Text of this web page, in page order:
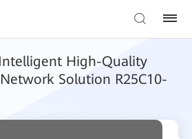
High-Quality
Solution R25C10-